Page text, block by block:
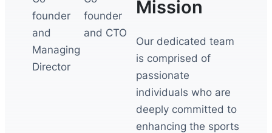
Mission
Our dedicated team
is comprised of
passionate
individuals who are
deeply committed to
enhancing the sports
founder
and
Managing
Director
founder
and CTO